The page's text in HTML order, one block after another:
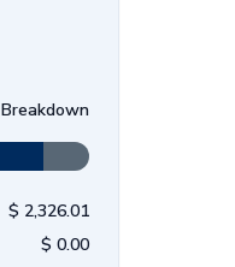
Breakdown
$ 2,326.01
$ 0.00